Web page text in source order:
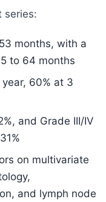
series:
months, with a
to 64 months
60% at 3
and Grade III/IV
on multivariate
and lymph node